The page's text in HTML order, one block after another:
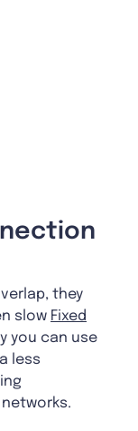
they
slow Fixed
you can use
less